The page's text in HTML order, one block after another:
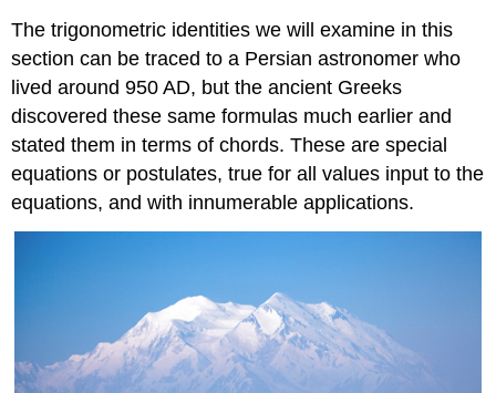
The trigonometric identities we will examine in this
section can be traced to a Persian astronomer who
lived around 950 AD, but the ancient Greeks
discovered these same formulas much earlier and
stated them in terms of chords. These are special
equations or postulates, true for all values input to the
equations, and with innumerable applications.